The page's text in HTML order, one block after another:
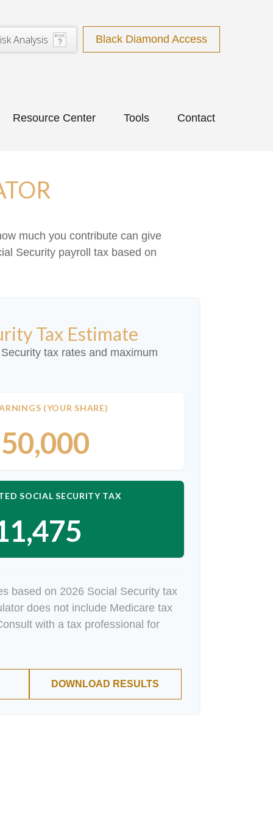
Analysis Black Diamond Access
Resource Center Tools Contact
much you contribute can give
Security payroll tax based on
Tax Estimate
tax rates and maximum
(YOUR SHARE)
SOCIAL SECURITY TAX
based on 2026 Social Security tax
does not include Medicare tax
with a tax professional for
DOWNLOAD RESULTS